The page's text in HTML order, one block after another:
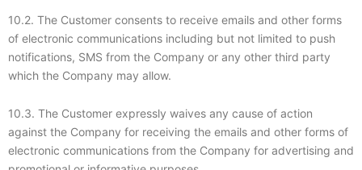
10.2. The Customer consents to receive emails and other forms
of electronic communications including but not limited to push
notifications, SMS from the Company or any other third party
which the Company may allow.
10.3. The Customer expressly waives any cause of action
against the Company for receiving the emails and other forms of
electronic communications from the Company for advertising and